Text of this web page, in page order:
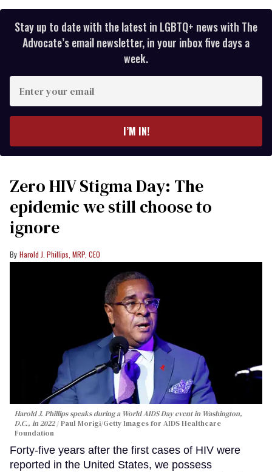
Stay up to date with the latest in LGBTQ+ news with The
Advocate’s email newsletter, in your inbox five days a
week.
your
I’M IN!
Zero HIV Stigma Day: The
epidemic we still choose to
ignore
Harold J. Phillips, MRP, CEO
Harold J. Phillips speaks during a World AIDS Day event in Washington,
D.C., in 2022
Paul Morigi/Getty Images for AIDS Healthcare
Foundation
Forty-five years after the first cases of HIV were
reported in the United States, we possess